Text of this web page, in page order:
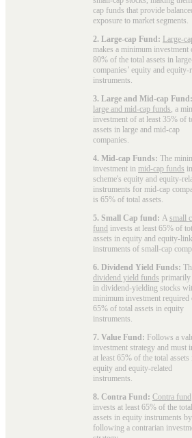
cap funds that provide
exposure to market segments.
2. Large-cap Fund: Large-
makes a minimum investment
80% of the total assets in
companies’ equity and equity-
instruments.
3. Large and Mid-cap Fund:
large and mid-cap funds , a
investment of at least 35% of
assets in large and mid-cap
companies.
4. Mid-cap Funds: The
investment in mid-cap funds
scheme's equity and equity-
instruments for mid-cap
is 65% of total assets.
5. Small Cap fund: A small
fund invests at least 65% of
assets in equity and equity-
instruments of small-cap
6. Dividend Yield Funds:
dividend yield funds primarily
in dividend-yielding stocks
minimum investment required
65% of total assets in equity
instruments.
7. Value Fund: Follows a
investment strategy and must
at least 65% of the total assets
equity and equity-related
instruments.
8. Contra Fund: Contra fund
invests at least 65% of the total
assets in equity instruments by
following a contrarian